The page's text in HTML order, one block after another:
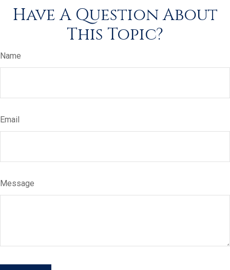
Have A Question About
This Topic?
Name
Email
Message